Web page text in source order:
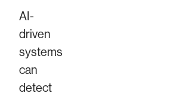
AI-
driven
systems
can
detect